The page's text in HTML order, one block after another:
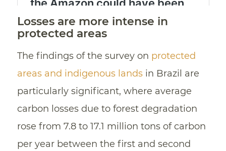
Losses are more intense in
protected areas
The findings of the survey on protected
areas and indigenous landsin Brazil are
particularly significant, where average
carbon losses due to forest degradation
rose from 7.8 to 17.1 million tons of carbon
per year between the first and second